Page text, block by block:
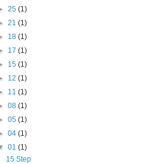
25 (1)
21 (1)
18 (1)
17 (1)
15 (1)
12 (1)
11 (1)
08 (1)
05 (1)
04 (1)
01 (1)
15 Step